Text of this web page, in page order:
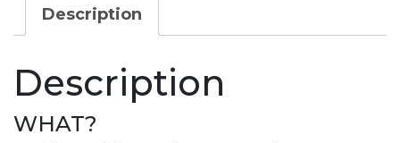
Kickbacks
Violations
Recording
quantity
Description
Description
WHAT?